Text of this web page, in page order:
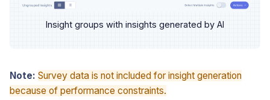
Insight groups with insights generated by AI
Note: Survey data is not included for insight generation
because of performance constraints.